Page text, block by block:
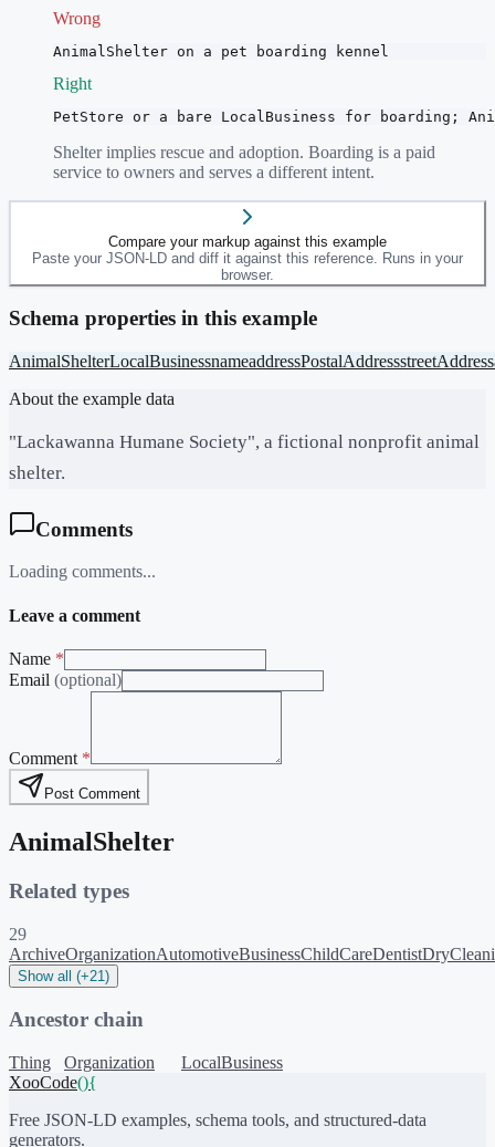
Wrong
AnimalShelter on a pet boarding kennel
Right
PetStore or a bare LocalBusiness for boarding;
Shelter implies rescue and adoption. Boarding is a paid
service to owners and serves a different intent.
Compare your markup against this example
Paste your JSON-LD and diff it against this reference. Runs in your
browser.
Schema properties in this example
AnimalShelterLocalBusinessnameaddressPostalAddressstreetAddress
About the example data
"Lackawanna Humane Society", a fictional nonprofit animal
shelter.
Comments
Loading comments...
Leave a comment
Name *
Email (optional)
Comment *
Post Comment
AnimalShelter
Related types
29
ArchiveOrganizationAutomotiveBusinessChildCareDentist
Show all (+21)
Ancestor chain
Thing Organization
LocalBusiness
XooCode(){
Free JSON-LD examples, schema tools, and structured-data
generators.